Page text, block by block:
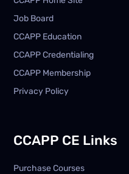
Job Board
CCAPP Education
CCAPP Credentialing
CCAPP Membership
Privacy Policy
CCAPP CE Links
Purchase Courses